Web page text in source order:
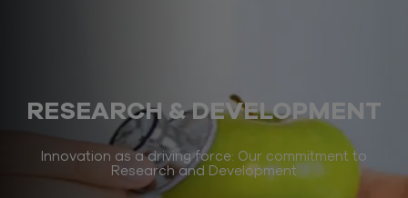
RESEARCH & DEVELOPMENT
Innovation as a driving force: Our commitment to
Research and Development